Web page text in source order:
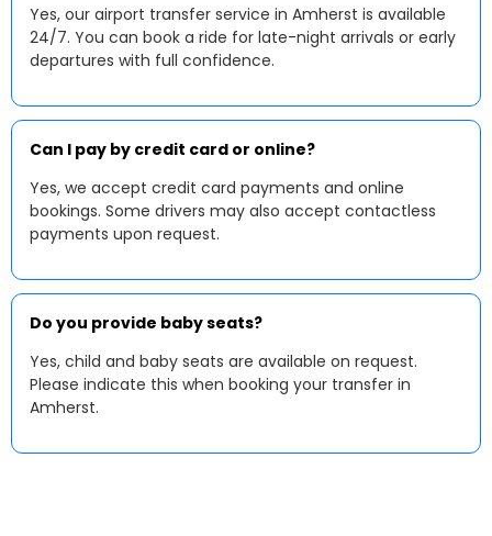
Yes, our airport transfer service in Amherst is available
24/7. You can book a ride for late-night arrivals or early
departures with full confidence.
Can I pay by credit card or online?
Yes, we accept credit card payments and online
bookings. Some drivers may also accept contactless
payments upon request.
Do you provide baby seats?
Yes, child and baby seats are available on request.
Please indicate this when booking your transfer in
Amherst.